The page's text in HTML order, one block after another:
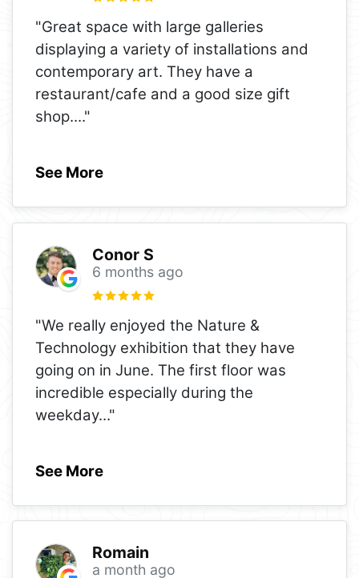
"Great space with large galleries
displaying a variety of installations and
contemporary art. They have a
restaurant/cafe and a good size gift
shop...."
See More
Conor S
6 months ago
"We really enjoyed the Nature &
Technology exhibition that they have
going on in June. The first floor was
incredible especially during the
weekday..."
See More
Romain
a month ago